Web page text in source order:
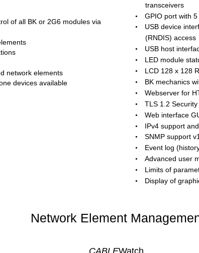
of all BK or 2G6 modules via
network elements
devices available
transceivers
• GPIO port with
•
USB device
(RNDIS) access
• USB host
• LED module
• LCD 128 x 128
• BK mechanics
• Webserver for
• TLS 1.2 Security
• Web interface
• IPv4 support
• SNMP support
• Event log
• Advanced user
• Limits of
• Display of
Network Element
CABLEWatch